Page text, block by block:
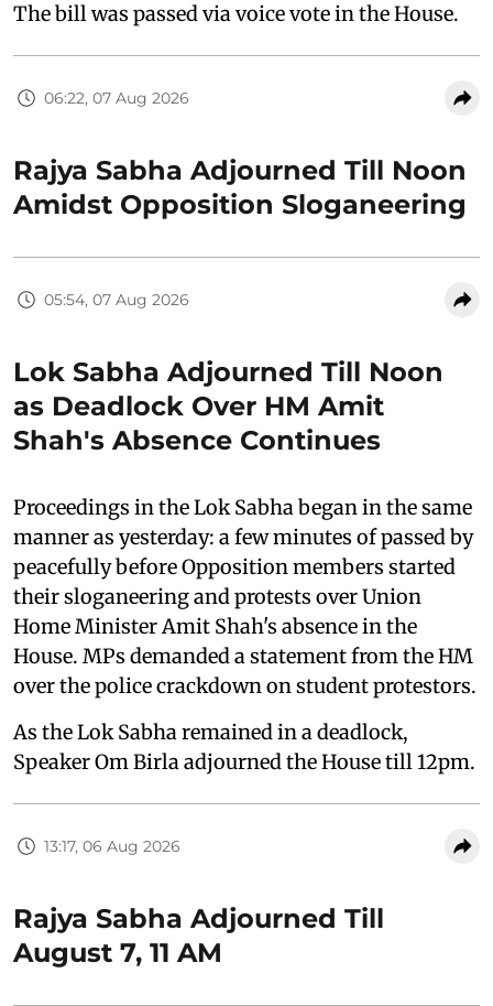
The bill was passed via voice vote in the House.
06:22, 07 Aug 2026
Rajya Sabha Adjourned Till Noon
Amidst Opposition Sloganeering
05:54, 07 Aug 2026
Lok Sabha Adjourned Till Noon
as Deadlock Over HM Amit
Shah's Absence Continues
Proceedings in the Lok Sabha began in the same
manner as yesterday: a few minutes of passed by
peacefully before Opposition members started
their sloganeering and protests over Union
Home Minister Amit Shah's absence in the
House. MPs demanded a statement from the HM
over the police crackdown on student protestors.
As the Lok Sabha remained in a deadlock,
Speaker Om Birla adjourned the House till 12pm.
13:17, 06 Aug 2026
Rajya Sabha Adjourned Till
August 7, 11 AM